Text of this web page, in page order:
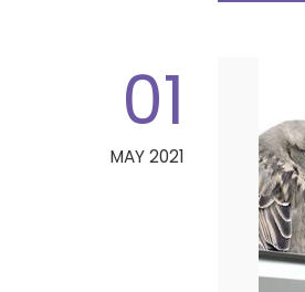
01
MAY 2021